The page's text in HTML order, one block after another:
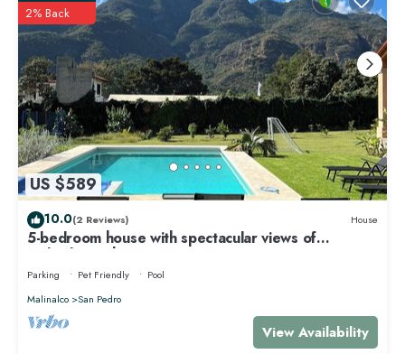
US $589
2% Back
10.0(2 Reviews) House
5-bedroom house with spectacular views of
Malinalco with WiFi
Parking Pet Friendly
Pool
Malinalco
San Pedro
View Availability